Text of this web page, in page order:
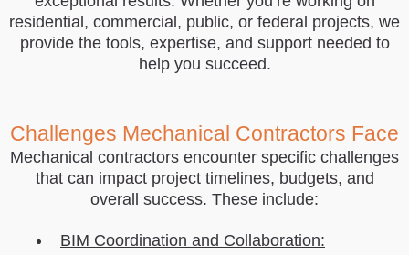
residential, commercial, public, or federal projects, we
provide the tools, expertise, and support needed to
help you succeed.
Challenges Mechanical Contractors Face
Mechanical contractors encounter specific challenges
that can impact project timelines, budgets, and
overall success. These include:
BIM Coordination and Collaboration: